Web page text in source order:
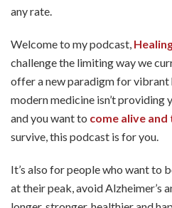
any rate.
Welcome to my podcast,
challenge the limiting way we
offer a new paradigm for vibrant
modern medicine isn’t providing
and you want to come alive
survive, this podcast is for you.
It’s also for people who want to
at their peak, avoid Alzheimer’s